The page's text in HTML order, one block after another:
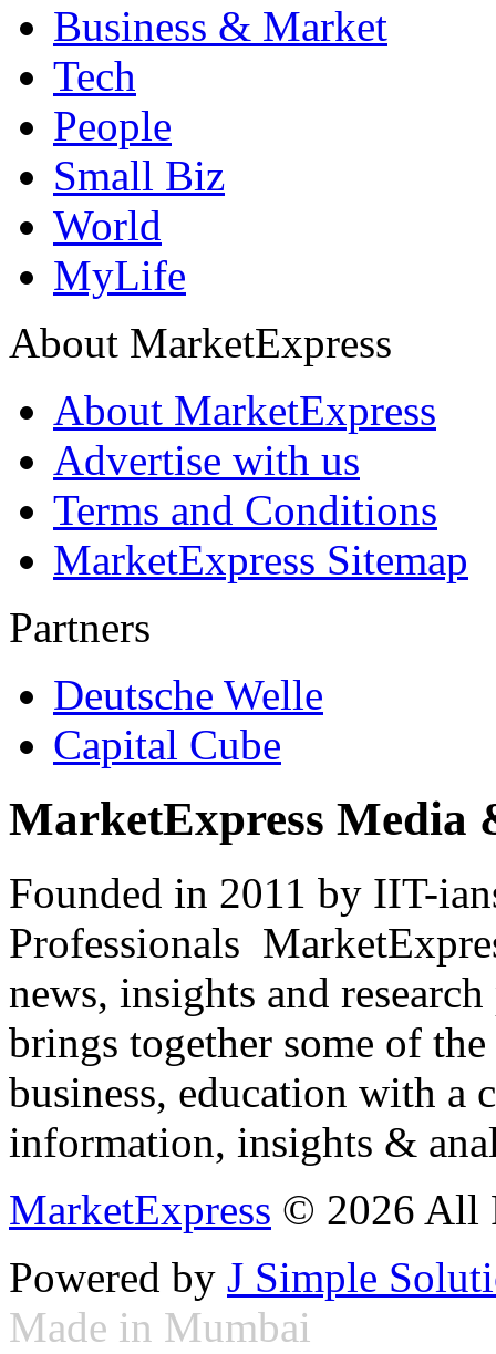
Business & Market
Tech
People
Small Biz
World
MyLife
About MarketExpress
About MarketExpress
Advertise with us
Terms and Conditions
MarketExpress Sitemap
Partners
Deutsche Welle
Capital Cube
MarketExpress Media
Founded in 2011 by IIT-
Professionals
news, insights and
brings together some of
business, education with
information, insights &
MarketExpress © 2026 All
Powered by J Simple
Made in Mumbai